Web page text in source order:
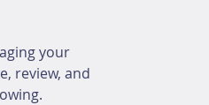
your
review, and